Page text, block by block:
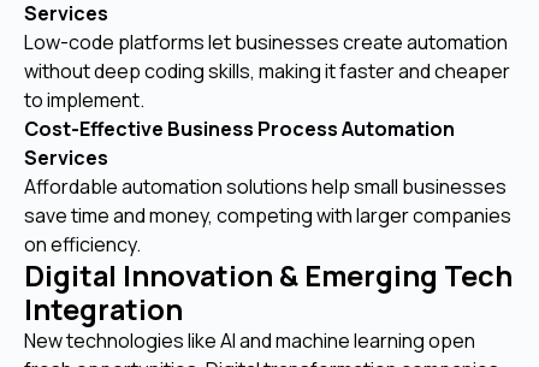
Services
Low-code platforms let businesses create automation
without deep coding skills, making it faster and cheaper
to implement.
Cost-Effective Business Process Automation
Services
Affordable automation solutions help small businesses
save time and money, competing with larger companies
on efficiency.
Digital Innovation & Emerging Tech
Integration
New technologies like AI and machine learning open